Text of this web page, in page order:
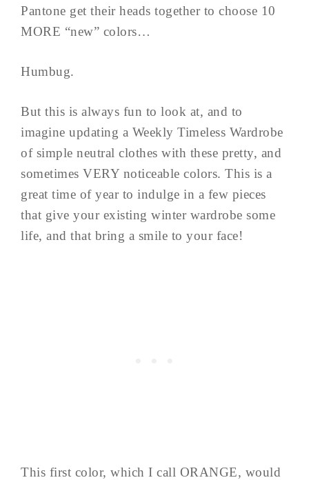
Pantone get their heads together to choose 10
MORE “new” colors…
Humbug.
But this is always fun to look at, and to
imagine updating a Weekly Timeless Wardrobe
of simple neutral clothes with these pretty, and
sometimes VERY noticeable colors. This is a
great time of year to indulge in a few pieces
that give your existing winter wardrobe some
life, and that bring a smile to your face!
This first color, which I call ORANGE, would